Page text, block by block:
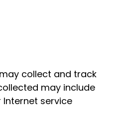
collect and track
may include
service